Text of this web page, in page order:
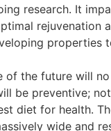
research. It
rejuvenation
properties
of the future will
be preventive;
diet for health.
wide and